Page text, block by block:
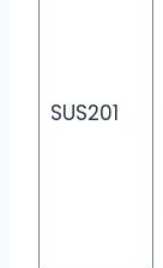
SUS201